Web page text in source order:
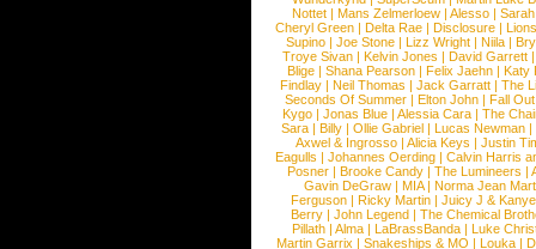
Nottet |Mans Zelmerloew |Alesso |
Cheryl Green |Delta Rae |Disclosure |
Supino |Joe Stone |Lizz Wright |Niila |
Troye Sivan | Kelvin Jones | David Garrett
Blige | Shana Pearson | Felix Jaehn | Katy
Findlay |Neil Thomas |Jack Garratt |The
Seconds Of Summer |Elton John |Fall
Kygo |Jonas Blue |Alessia Cara |The
Sara |Billy |Ollie Gabriel |Lucas Newman |
Axwel & Ingrosso | Alicia Keys | Justin
Eagulls |Johannes Oerding |Calvin Harris
Posner |Brooke Candy |The Lumineers |
Gavin DeGraw | MIA| Norma Jean
Ferguson | Ricky Martin | Juicy J &
Berry | John Legend | The Chemical
Pillath |Alma |LaBrassBanda |Luke
Martin Garrix | Snakeships & MO | Louka |